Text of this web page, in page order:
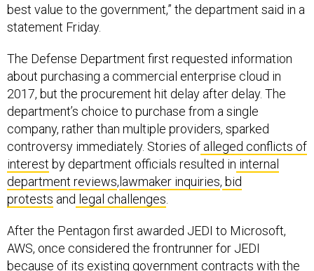
best value to the government,” the department said in a
statement Friday.
The Defense Department first requested information
about purchasing a commercial enterprise cloud in
2017, but the procurement hit delay after delay. The
department’s choice to purchase from a single
company, rather than multiple providers, sparked
controversy immediately. Stories of alleged conflicts of
interest by department officials resulted in internal
department reviews, lawmaker inquiries, bid
protests and legal challenges
After the Pentagon first awarded JEDI to Microsoft,
AWS, once considered the frontrunner for JEDI
because of its existing government contracts with the